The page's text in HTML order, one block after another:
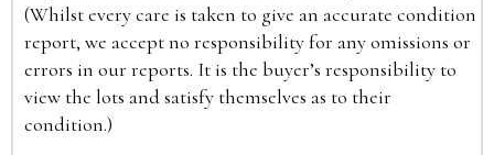
(Whilst every care is taken to give an accurate condition
report, we accept no responsibility for any omissions or
errors in our reports. It is the buyer’s responsibility to
view the lots and satisfy themselves as to their
condition.)